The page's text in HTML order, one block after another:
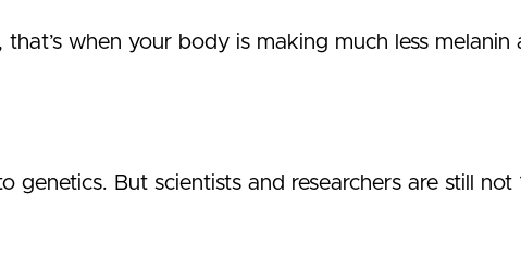
when your body is making much less melanin
But scientists and researchers are still